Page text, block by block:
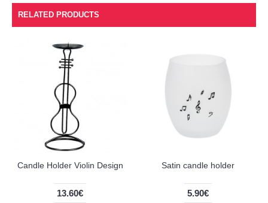
RELATED PRODUCTS
Candle Holder Violin Design
13.60€
Satin candle holder
5.90€